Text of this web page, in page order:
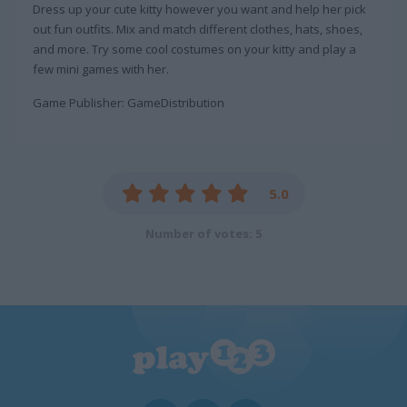
Dress up your cute kitty however you want and help her pick
out fun outfits. Mix and match different clothes, hats, shoes,
and more. Try some cool costumes on your kitty and play a
few mini games with her.
Game Publisher: GameDistribution
5.0